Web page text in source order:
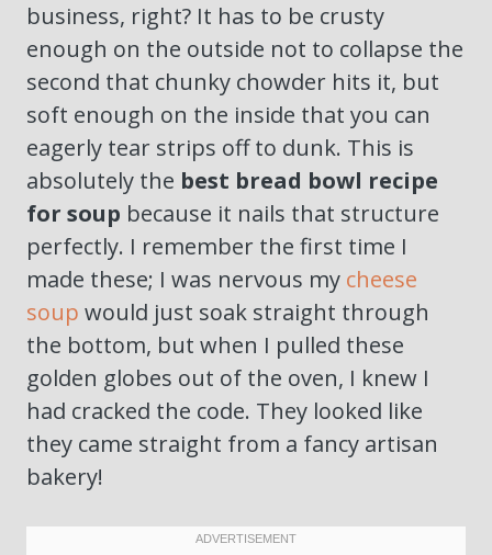
business, right? It has to be crusty
enough on the outside not to collapse the
second that chunky chowder hits it, but
soft enough on the inside that you can
eagerly tear strips off to dunk. This is
absolutely the best bread bowl recipe
for soup because it nails that structure
perfectly. I remember the first time I
made these; I was nervous my cheese
soup would just soak straight through
the bottom, but when I pulled these
golden globes out of the oven, I knew I
had cracked the code. They looked like
they came straight from a fancy artisan
bakery!